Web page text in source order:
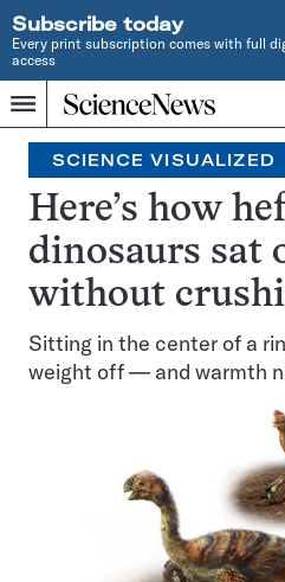
Subscribe today
Every print subscription comes with full
access
Menu
Home
INDEPENDENT
JOURNALISM
SINCE
1921
SCIENCE VISUALIZED
Here’s how
dinosaurs sat
without
Sitting in the center of a
weight off — and warmth